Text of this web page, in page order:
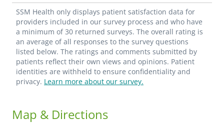
SSM Health only displays patient satisfaction data for
providers included in our survey process and who have
a minimum of 30 returned surveys. The overall rating is
an average of all responses to the survey questions
listed below. The ratings and comments submitted by
patients reflect their own views and opinions. Patient
identities are withheld to ensure confidentiality and
privacy. Learn more about our survey.
Map & Directions